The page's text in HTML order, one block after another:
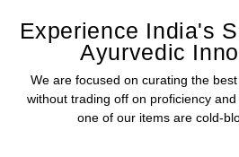
Experience India's
Ayurvedic
We are focused on curating the
without trading off on proficiency
one of our items are cold-